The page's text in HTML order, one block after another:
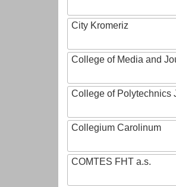
City Kromeriz
College of Media and
College of Polytechnics
Collegium Carolinum
COMTES FHT a.s.